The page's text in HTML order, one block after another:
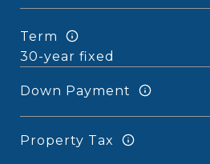
Term
Down Payment
Property Tax